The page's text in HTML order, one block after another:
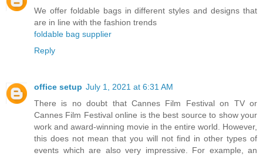
We offer foldable bags in different styles and designs that
are in line with the fashion trends
foldable bag supplier
Reply
office setup July 1, 2021 at 6:31 AM
There is no doubt that Cannes Film Festival on TV or
Cannes Film Festival online is the best source to show your
work and award-winning movie in the entire world. However,
this does not mean that you will not find in other types of
events which are also very impressive. For example, an